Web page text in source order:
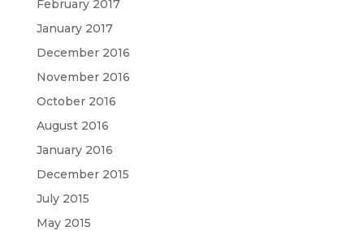
February 2017
January 2017
December 2016
November 2016
October 2016
August 2016
January 2016
December 2015
July 2015
May 2015